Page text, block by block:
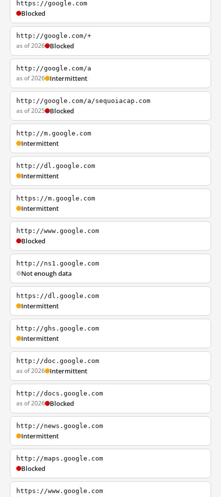
https://google.com
Blocked
http://google.com/+
as of 2026 Blocked
http://google.com/a
as of 2026 Intermittent
http://google.com/a/sequoiacap.com
as of 2025 Blocked
http://m.google.com
Intermittent
http://dl.google.com
Intermittent
https://m.google.com
Intermittent
http://www.google.com
Blocked
http://ns1.google.com
Not enough data
https://dl.google.com
Intermittent
http://ghs.google.com
Intermittent
http://doc.google.com
as of 2026 Intermittent
http://docs.google.com
as of 2026 Blocked
http://news.google.com
Intermittent
http://maps.google.com
Blocked
https://www.google.com